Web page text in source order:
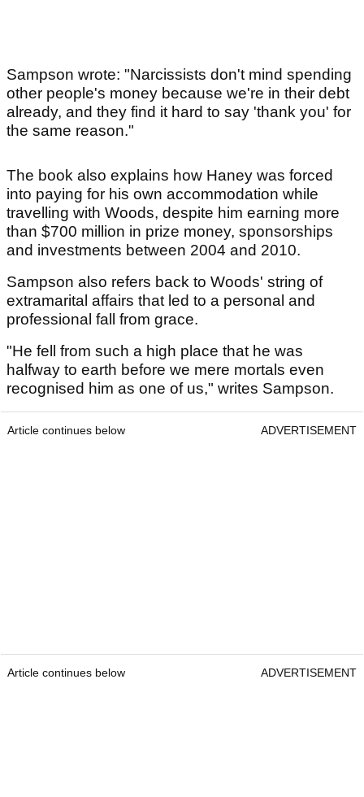
Sampson wrote: "Narcissists don't mind spending
other people's money because we're in their debt
already, and they find it hard to say 'thank you' for
the same reason."
The book also explains how Haney was forced
into paying for his own accommodation while
travelling with Woods, despite him earning more
than $700 million in prize money, sponsorships
and investments between 2004 and 2010.
Sampson also refers back to Woods' string of
extramarital affairs that led to a personal and
professional fall from grace.
"He fell from such a high place that he was
halfway to earth before we mere mortals even
recognised him as one of us," writes Sampson.
Article continues below ADVERTISEMENT
Article continues below ADVERTISEMENT